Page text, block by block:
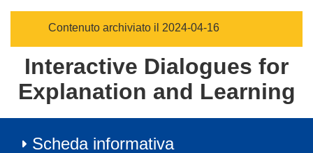
Contenuto archiviato il 2024-04-16
Interactive Dialogues for
Explanation and Learning
Scheda informativa